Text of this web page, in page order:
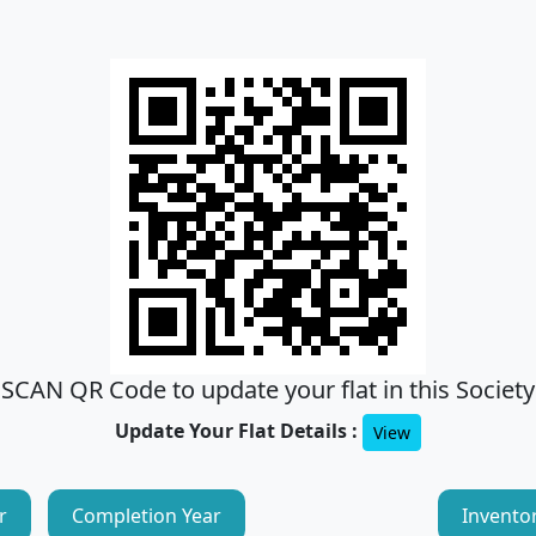
SCAN QR Code to update your flat in this Society
Update Your Flat Details : View
Completion Year